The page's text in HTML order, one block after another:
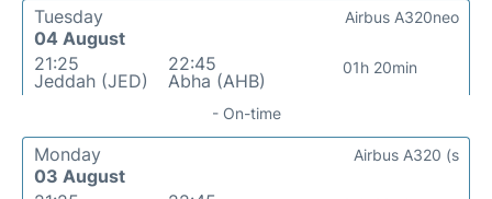
Tuesday
04 August
21:25
Jeddah (JED)
22:45
Abha (AHB)
01h 20min
Airbus A320neo
- On-time
Monday
03 August
Airbus A320 (s